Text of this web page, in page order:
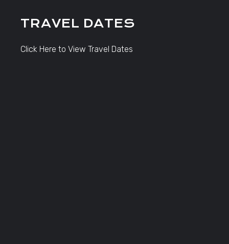
TRAVEL DATES
Click Here to View Travel Dates